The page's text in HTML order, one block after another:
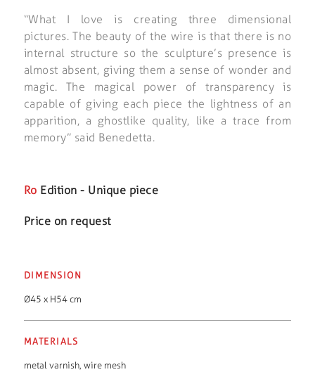
“What I love is creating three dimensional
pictures. The beauty of the wire is that there is no
internal structure so the sculpture’s presence is
almost absent, giving them a sense of wonder and
magic. The magical power of transparency is
capable of giving each piece the lightness of an
apparition, a ghostlike quality, like a trace from
memory” said Benedetta.
Ro Edition - Unique piece
Price on request
DIMENSION
Ø45 x H54 cm
MATERIALS
metal varnish, wire mesh